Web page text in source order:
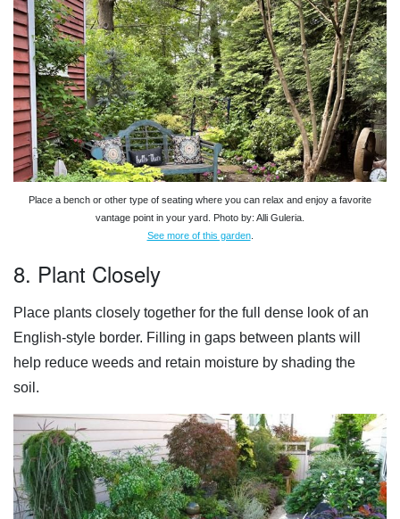
Place a bench or other type of seating where you can relax and enjoy a favorite
vantage point in your yard. Photo by: Alli Guleria.
See more of this garden.
8. Plant Closely
Place plants closely together for the full dense look of an
English-style border. Filling in gaps between plants will
help reduce weeds and retain moisture by shading the
soil.